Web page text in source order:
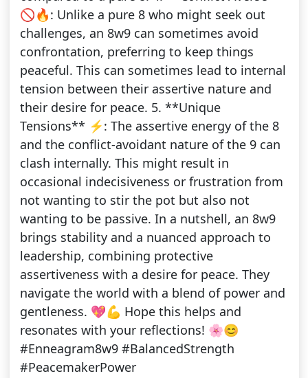
🚫🔥: Unlike a pure 8 who might seek out
challenges, an 8w9 can sometimes avoid
confrontation, preferring to keep things
peaceful. This can sometimes lead to internal
tension between their assertive nature and
their desire for peace. 5. **Unique
Tensions** ⚡️: The assertive energy of the 8
and the conflict-avoidant nature of the 9 can
clash internally. This might result in
occasional indecisiveness or frustration from
not wanting to stir the pot but also not
wanting to be passive. In a nutshell, an 8w9
brings stability and a nuanced approach to
leadership, combining protective
assertiveness with a desire for peace. They
navigate the world with a blend of power and
gentleness. 💖💪 Hope this helps and
resonates with your reflections! 🌸😊
#Enneagram8w9 #BalancedStrength
#PeacemakerPower